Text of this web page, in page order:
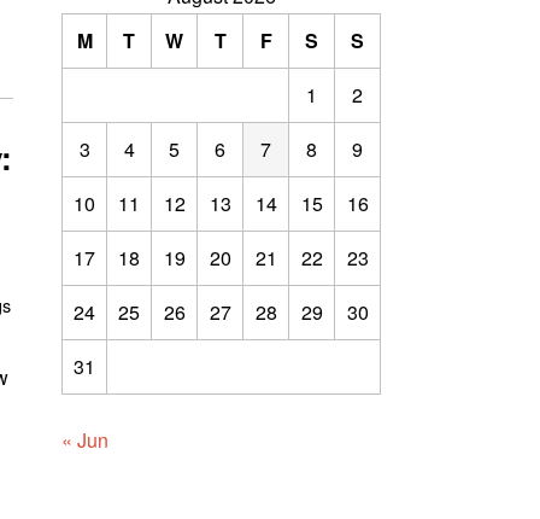
M
T W T F S
S
1
2
3
4 5 6 7 8
9
10
11 12 13 14 15
16
17
18 19 20 21 22
23
24
25 26 27 28 29
30
31
« Jun